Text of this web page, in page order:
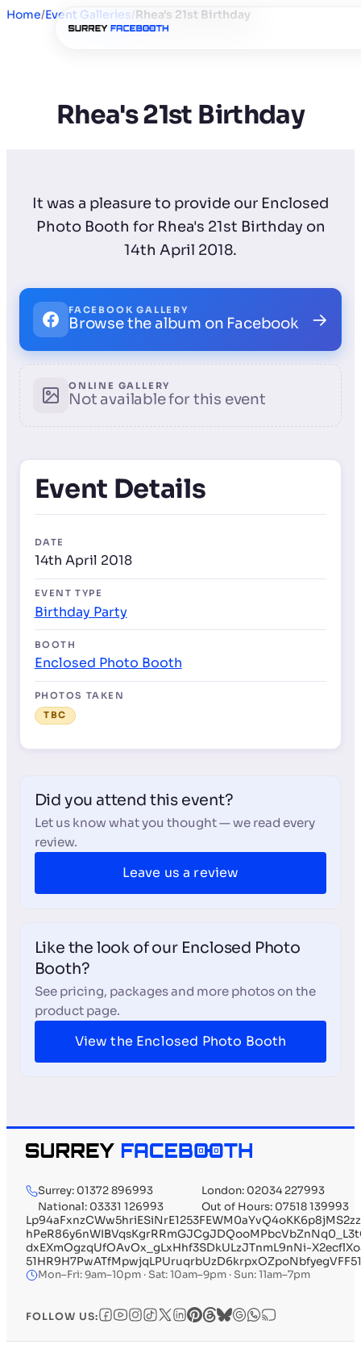
Home/Event Galleries/Rhea's 21st Birthday
Rhea's 21st Birthday
It was a pleasure to provide our Enclosed
Photo Booth for Rhea's 21st Birthday on
14th April 2018.
FACEBOOK GALLERY
Browse the album on Facebook →
ONLINE GALLERY
Not available for this event
Event Details
DATE
14th April 2018
EVENT TYPE
Birthday Party
BOOTH
Enclosed Photo Booth
PHOTOS TAKEN
TBC
Did you attend this event?
Let us know what you thought — we read every
review.
Leave us a review
Like the look of our Enclosed Photo
Booth?
See pricing, packages and more photos on the
product page.
View the Enclosed Photo Booth
Surrey: 01372 896993
London: 02034 227993
National: 03331 126993
Out of Hours: 07518 139993
dxEXmOgzqUfOAvOx_gLxHhf3SDkULzJTnmL9nNi-
Mon–Fri: 9am–10pm · Sat: 10am–9pm · Sun: 11am–7pm
FOLLOW US: